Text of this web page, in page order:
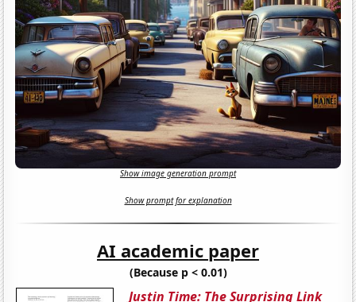
Show image generation prompt
Show prompt for explanation
AI academic paper
(Because p < 0.01)
Justin Time: The Surprising Link